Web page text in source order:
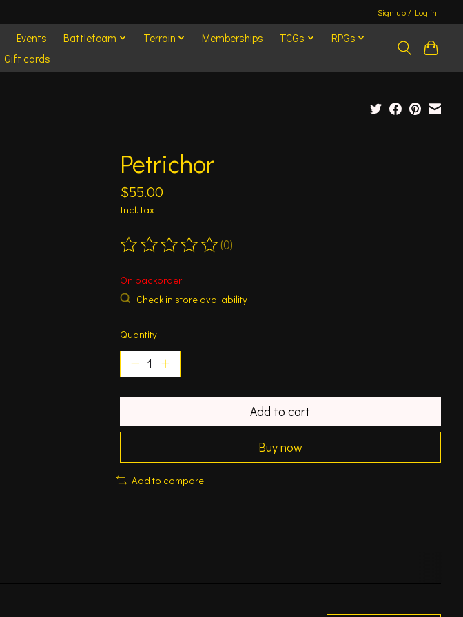
Sign up / Log in
Events Battlefoam Terrain Memberships TCGs
RPGs
Gift cards
Petrichor
$55.00
Incl. tax
The rating of this product is
(0)
On backorder
Check in store availability
Quantity:
Add to cart
Buy now
Add to compare